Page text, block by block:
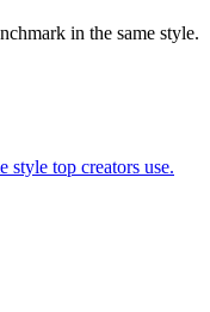
in the same style.
style top creators use.